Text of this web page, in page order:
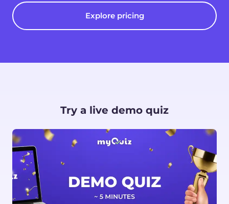
Explore pricing
Try a live demo quiz